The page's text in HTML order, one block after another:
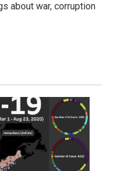
about war, corruption